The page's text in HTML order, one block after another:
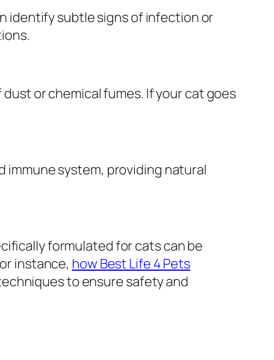
identify subtle signs of infection or
or chemical fumes. If your cat goes
immune system, providing natural
formulated for cats can be
instance, how Best Life 4 Pets
to ensure safety and